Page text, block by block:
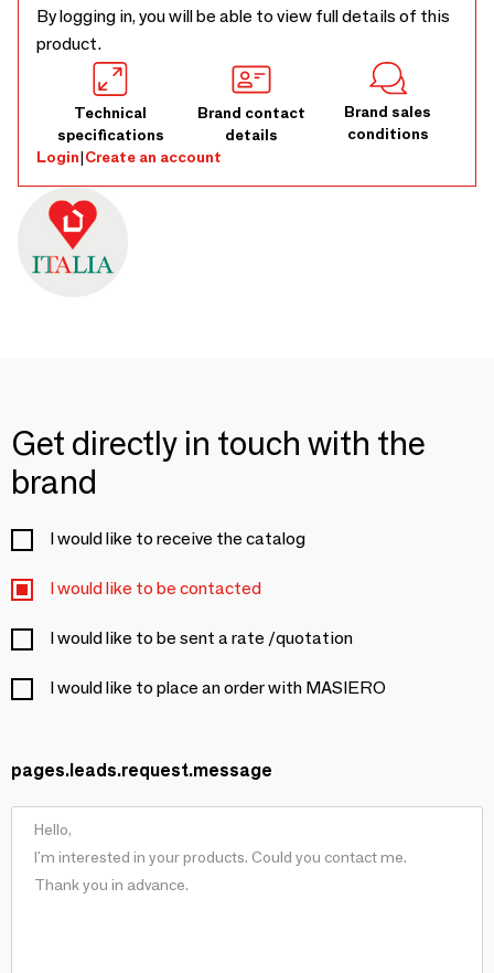
By logging in, you will be able to view full details of this
product.
Technical
specifications
Brand contact
details
Brand sales
conditions
Login|Create an account
Get directly in touch with the
brand
I would like to receive the catalog
I would like to be contacted
I would like to be sent a rate /quotation
I would like to place an order with MASIERO
pages.leads.request.message